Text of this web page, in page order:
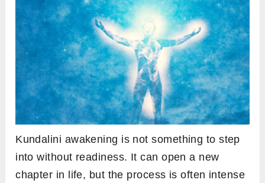
Kundalini awakening is not something to step
into without readiness. It can open a new
chapter in life, but the process is often intense